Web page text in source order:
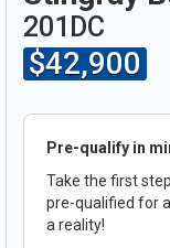
201DC
$42,900
Pre-qualify in
Take the first
pre-qualified for
a reality!